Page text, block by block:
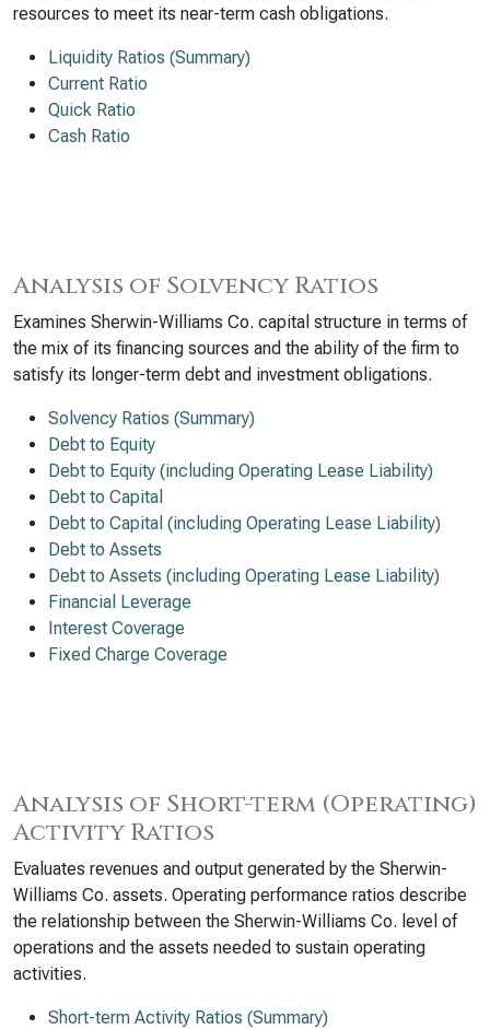
resources to meet its near-term cash obligations.
Liquidity Ratios (Summary)
Current Ratio
Quick Ratio
Cash Ratio
Analysis of Solvency Ratios
Examines Sherwin-Williams Co. capital structure in terms of
the mix of its financing sources and the ability of the firm to
satisfy its longer-term debt and investment obligations.
Solvency Ratios (Summary)
Debt to Equity
Debt to Equity (including Operating Lease Liability)
Debt to Capital
Debt to Capital (including Operating Lease Liability)
Debt to Assets
Debt to Assets (including Operating Lease Liability)
Financial Leverage
Interest Coverage
Fixed Charge Coverage
Analysis of Short-term (Operating)
Activity Ratios
Evaluates revenues and output generated by the Sherwin-
Williams Co. assets. Operating performance ratios describe
the relationship between the Sherwin-Williams Co. level of
operations and the assets needed to sustain operating
activities.
Short-term Activity Ratios (Summary)